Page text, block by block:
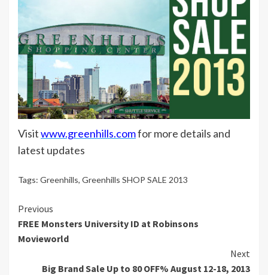
Visitwww.greenhills.comfor more details and
latest updates
Tags: Greenhills, Greenhills SHOP SALE 2013
Continue
Reading
Previous
FREE Monsters University ID at Robinsons
Movieworld
Next
Big Brand Sale Up to 80 OFF% August 12-18, 2013